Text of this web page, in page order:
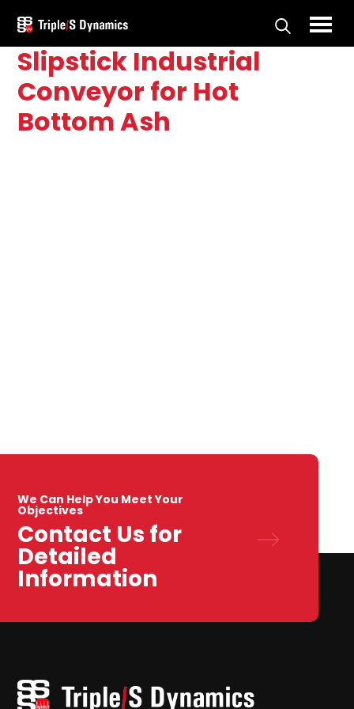
Skip
main
content
Skip
primary
sidebar
Triple/S
Dynamics
Slipstick Industrial
Conveyor for Hot
Bottom Ash
We Can Help You Meet Your
Objectives
Contact Us for
Detailed
Information